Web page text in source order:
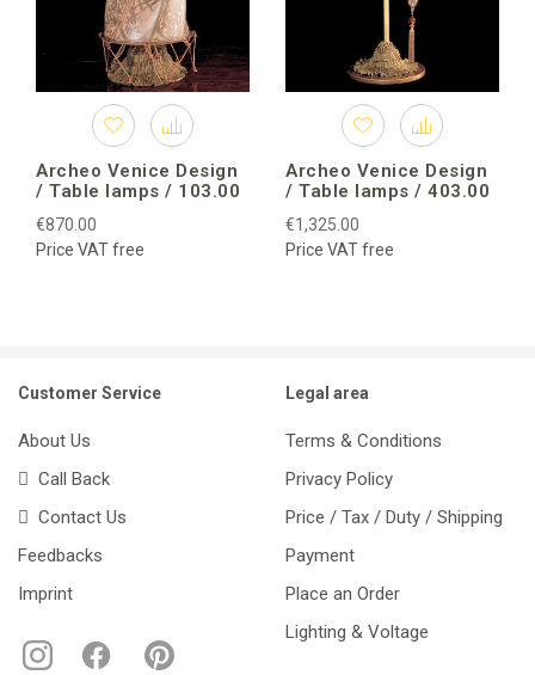
Archeo Venice Design
/ Table lamps / 103.00
€870.00
Price VAT free
Archeo Venice Design
/ Table lamps / 403.00
€1,325.00
Price VAT free
Customer Service
About Us
Call Back
Contact Us
Feedbacks
Imprint
Legal area
Terms & Conditions
Privacy Policy
Price / Tax / Duty / Shipping
Payment
Place an Order
Lighting & Voltage